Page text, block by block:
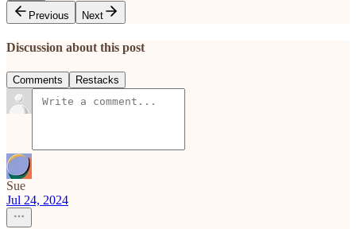
Previous
Next
Discussion about this post
Comments Restacks
Sue
Jul 24, 2024